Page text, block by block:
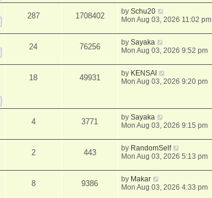
287 1708402 bySchu20
Mon Aug 03, 2026 11:02 pm
24 76256 bySayaka
Mon Aug 03, 2026 9:52 pm
18 49931 by KENSAI
Mon Aug 03, 2026 9:20 pm
4 3771 bySayaka
Mon Aug 03, 2026 9:15 pm
2 443 by RandomSelf
Mon Aug 03, 2026 5:13 pm
8 9386 by Makar
Mon Aug 03, 2026 4:33 pm